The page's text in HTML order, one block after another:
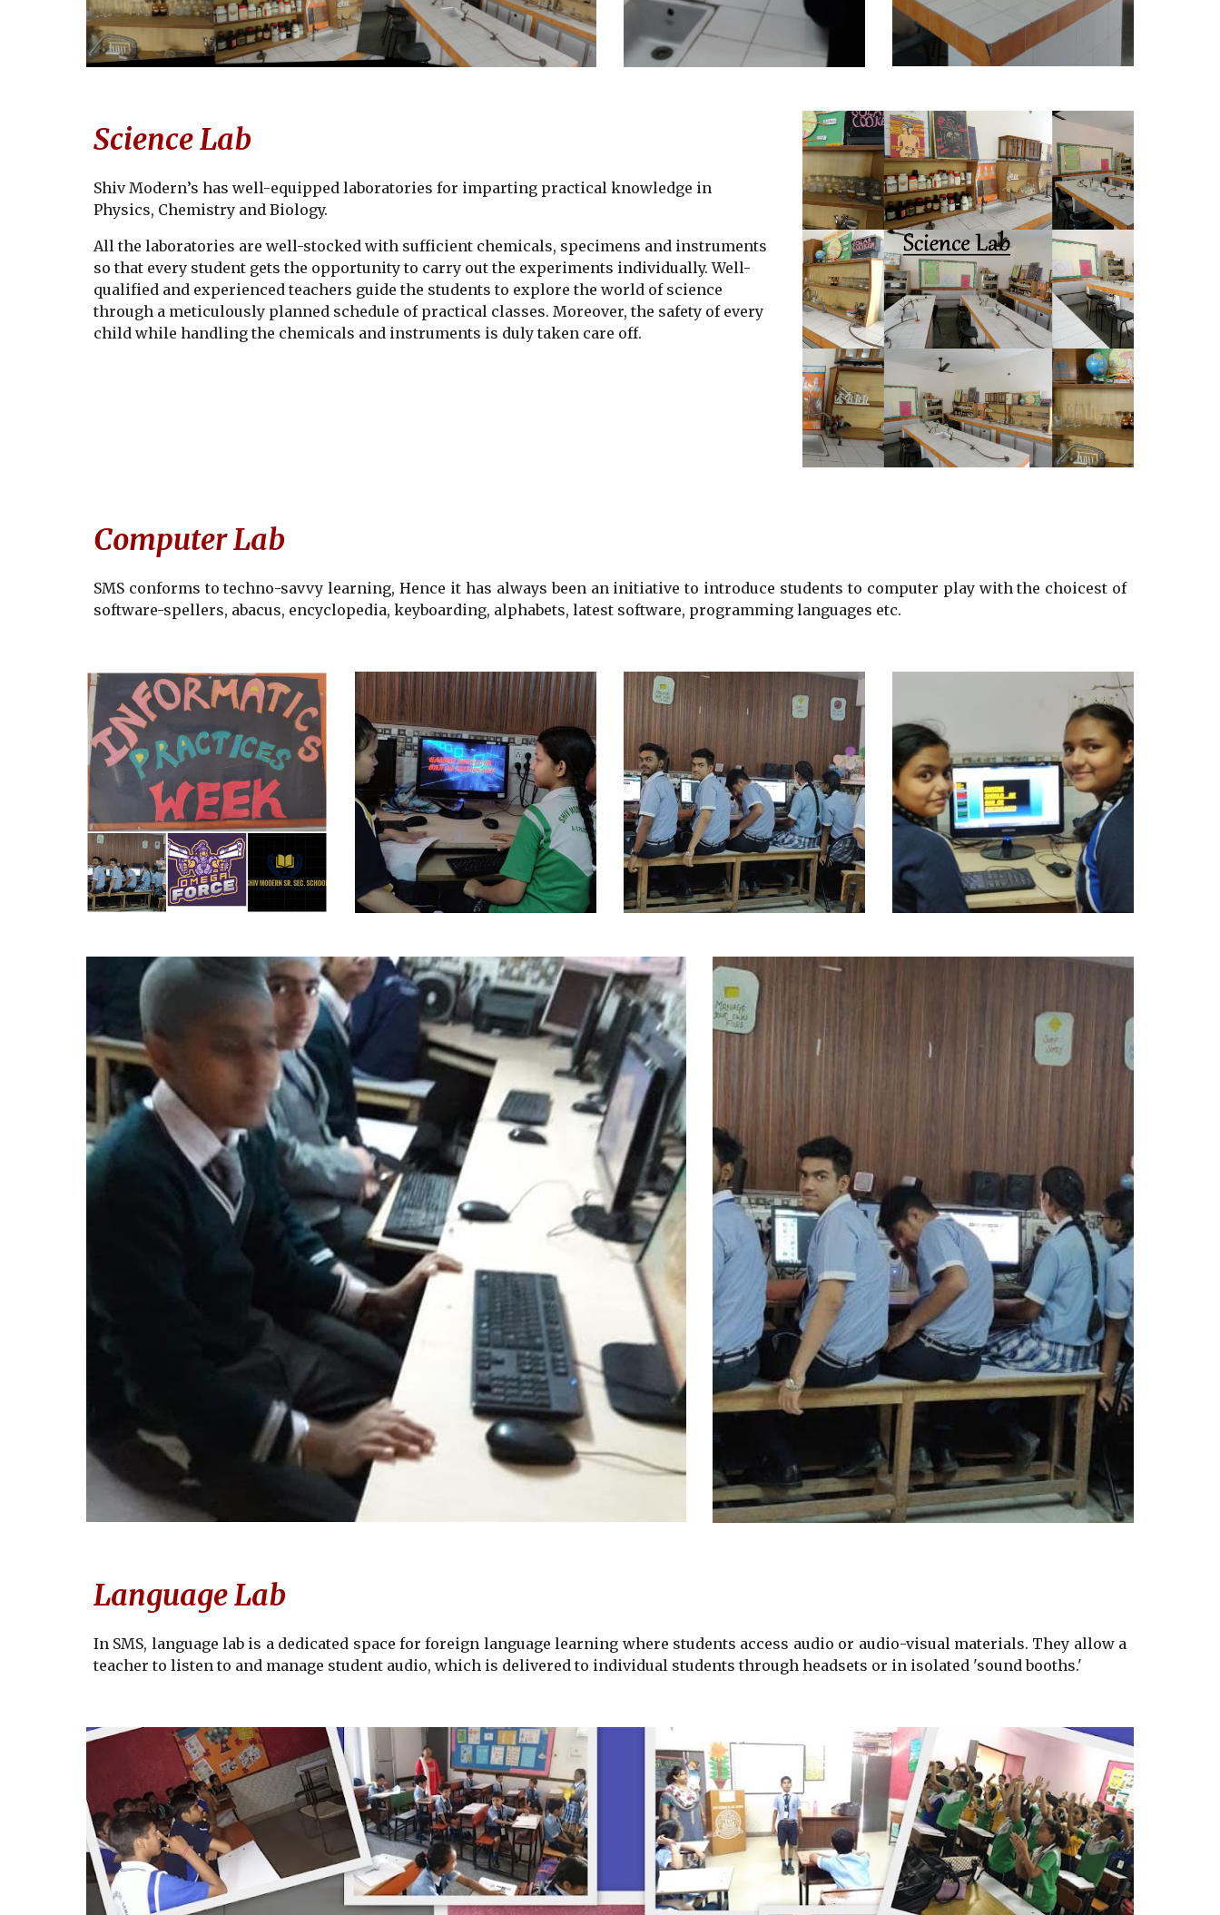
Science Lab
Shiv Modern’s has well-equipped laboratories for imparting practical knowledge in
Physics, Chemistry and Biology.
All the laboratories are well-stocked with sufficient chemicals, specimens and instruments
so that every student gets the opportunity to carry out the experiments individually. Well-
qualified and experienced teachers guide the students to explore the world of science
through a meticulously planned schedule of practical classes. Moreover, the safety of every
child while handling the chemicals and instruments is duly taken care off.
Computer Lab
SMSconforms to techno-savvy learning, Hence it has always been an initiative to introduce students to computer play with the choicest of
software-spellers, abacus, encyclopedia, keyboarding, alphabets, latest software, programming languages etc.
Language Lab
In SMS, language lab is a dedicated space forforeign language learning where students access audio or audio-visual materials. They allow a
teacher to listen to and manage student audio, which is delivered to individual students through headsets or in isolated 'sound booths.'